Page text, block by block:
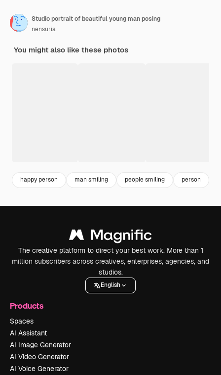
Studio portrait of beautiful young man posing
nensuria
You might also like these photos
happy person man smiling people smiling person
The creative platform to direct your best work. More than 1
million subscribers across creatives, enterprises, agencies, and
studios.
English
Products
Spaces
AI Assistant
AI Image Generator
AI Video Generator
AI Voice Generator